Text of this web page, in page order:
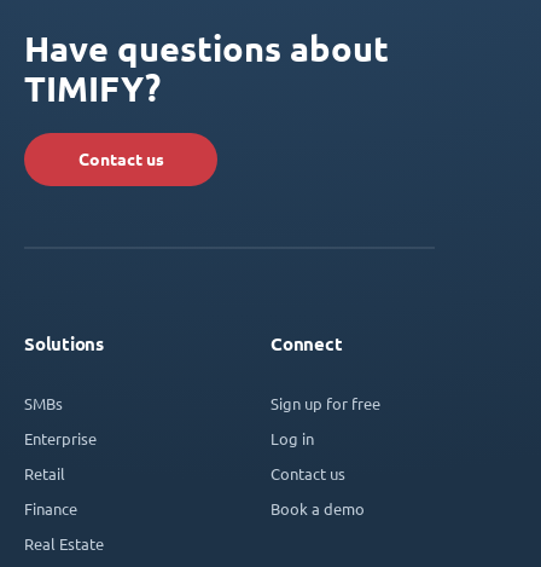
Have questions about
TIMIFY?
Contact us
Solutions
SMBs
Enterprise
Retail
Finance
Real Estate
Connect
Sign up for free
Log in
Contact us
Book a demo